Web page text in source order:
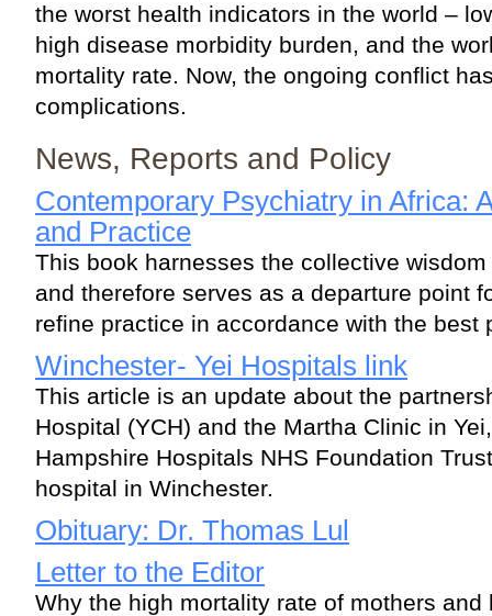
the worst health indicators in the world –
high disease morbidity burden, and the
mortality rate. Now, the ongoing conflict
complications.
News, Reports and Policy
Contemporary Psychiatry in Africa:
and Practice
This book harnesses the collective
and therefore serves as a departure point
refine practice in accordance with the best
Winchester- Yei Hospitals link
This article is an update about the
Hospital (YCH) and the Martha Clinic in
Hampshire Hospitals NHS Foundation
hospital in Winchester.
Obituary: Dr. Thomas Lul
Letter to the Editor
Why the high mortality rate of mothers